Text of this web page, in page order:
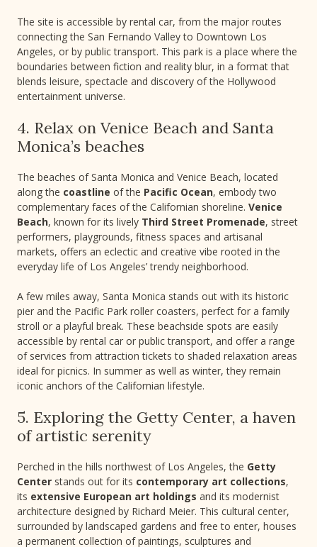
The site is accessible by rental car, from the major routes
connecting the San Fernando Valley to Downtown Los
Angeles, or by public transport. This park is a place where the
boundaries between fiction and reality blur, in a format that
blends leisure, spectacle and discovery of the Hollywood
entertainment universe.
4. Relax on Venice Beach and Santa
Monica’s beaches
The beaches of Santa Monica and Venice Beach, located
along the coastline of the Pacific Ocean, embody two
complementary faces of the Californian shoreline. Venice
Beach, known for its lively Third Street Promenade, street
performers, playgrounds, fitness spaces and artisanal
markets, offers an eclectic and creative vibe rooted in the
everyday life of Los Angeles’ trendy neighborhood.
A few miles away, Santa Monica stands out with its historic
pier and the Pacific Park roller coasters, perfect for a family
stroll or a playful break. These beachside spots are easily
accessible by rental car or public transport, and offer a range
of services from attraction tickets to shaded relaxation areas
ideal for picnics. In summer as well as winter, they remain
iconic anchors of the Californian lifestyle.
5. Exploring the Getty Center, a haven
of artistic serenity
Perched in the hills northwest of Los Angeles, the Getty
Center stands out for its contemporary art collections,
its extensive European art holdings and its modernist
architecture designed by Richard Meier. This cultural center,
surrounded by landscaped gardens and free to enter, houses
a permanent collection of paintings, sculptures and